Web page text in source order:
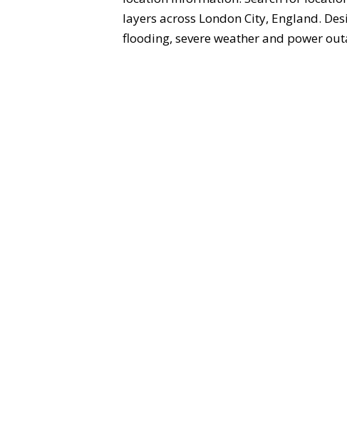
layers across London City, England.
flooding, severe weather and power